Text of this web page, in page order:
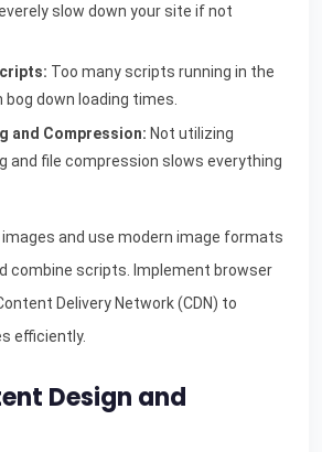
slow down your site if not
Too many scripts running in the
bog down loading times.
and Compression: Not utilizing
and file compression slows everything
and use modern image formats
combine scripts. Implement browser
Delivery Network (CDN) to
efficiently.
Design and